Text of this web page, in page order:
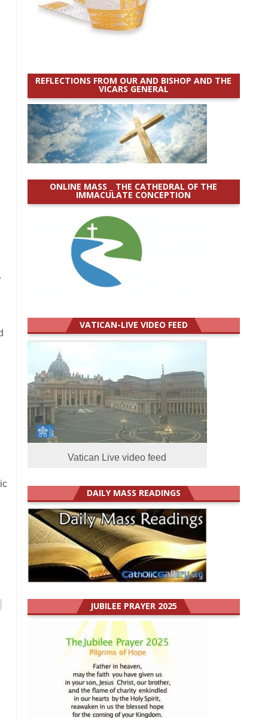
REFLECTIONS FROM OUR AND BISHOP AND THE
VICARS GENERAL
ONLINE MASS _ THE CATHEDRAL OF THE
IMMACULATE CONCEPTION
VATICAN-LIVE VIDEO FEED
Vatican Live video feed
DAILY MASS READINGS
JUBILEE PRAYER 2025